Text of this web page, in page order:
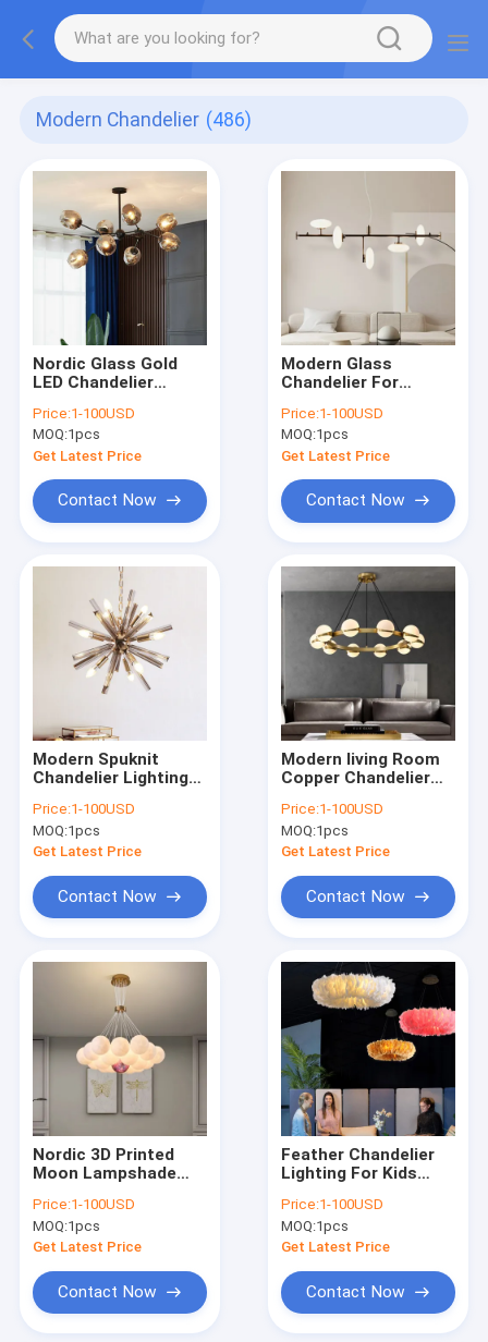
Modern Chandelier (486)
Nordic Glass Gold
LED Chandelier
Decoration Light
lustre(WH-MI-431)
Price:1-100USD
MOQ:1pcs
Get Latest Price
Contact Now
Modern Glass
Chandelier For
Kitchen Island
Chandelier(WH-MI-
458)
Price:1-100USD
MOQ:1pcs
Get Latest Price
Contact Now
Modern Spuknit
Chandelier Lighting
Hanging Lights
Decoration Light
Fixture(WH-MI-459)
Price:1-100USD
MOQ:1pcs
Get Latest Price
Contact Now
Modern living Room
Copper Chandelier
Bedroom Chandelier
Lighting(WH-MI-460)
Price:1-100USD
MOQ:1pcs
Get Latest Price
Contact Now
Nordic 3D Printed
Moon Lampshade
New LED lustre Moon
Hanging lamp(WH-MI-
434)
Price:1-100USD
MOQ:1pcs
Get Latest Price
Contact Now
Feather Chandelier
Lighting For Kids
staircase Restaurant
ring chandelier(WH-
MI-271)
Price:1-100USD
MOQ:1pcs
Get Latest Price
Contact Now